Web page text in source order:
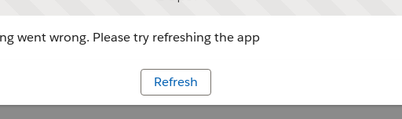
went wrong. Please try refreshing the app
Refresh